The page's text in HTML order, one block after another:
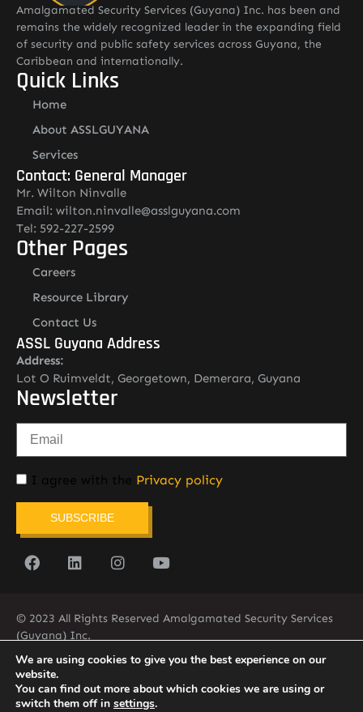
Amalgamated Security Services (Guyana) Inc. has been and
remains the widely recognized leader in the expanding field
of security and public safety services across Guyana, the
Caribbean and internationally.
Quick Links
Home
About ASSLGUYANA
Services
Contact: General Manager
Mr. Wilton Ninvalle
Email: wilton.ninvalle@asslguyana.com
Tel: 592-227-2599
Other Pages
Careers
Resource Library
Contact Us
ASSL Guyana Address
Address:
Lot O Ruimveldt, Georgetown, Demerara, Guyana
Newsletter
I agree with the Privacy policy
SUBSCRIBE
© 2023 All Rights Reserved Amalgamated Security Services
(Guyana) Inc.
(592) 225-5773/6
We are using cookies to give you the best experience on our
website.
You can find out more about which cookies we are using or
switch them off in settings.